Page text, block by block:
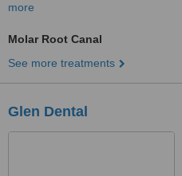
more
Molar Root Canal
See more treatments
Glen Dental